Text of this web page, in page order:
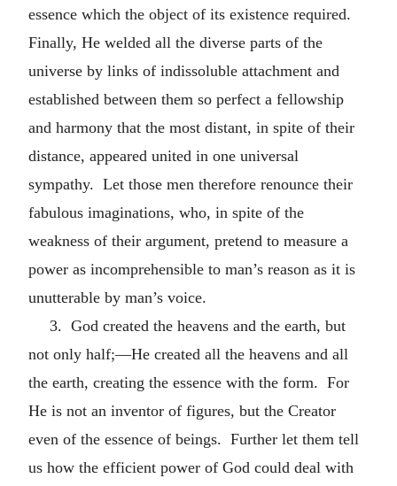
essence which the object of its existence required.
Finally, He welded all the diverse parts of the
universe by links of indissoluble attachment and
established between them so perfect a fellowship
and harmony that the most distant, in spite of their
distance, appeared united in one universal
sympathy. Let those men therefore renounce their
fabulous imaginations, who, in spite of the
weakness of their argument, pretend to measure a
power as incomprehensible to man’s reason as it is
unutterable by man’s voice.
3. God created the heavens and the earth, but
not only half;—He created all the heavens and all
the earth, creating the essence with the form. For
He is not an inventor of figures, but the Creator
even of the essence of beings. Further let them tell
us how the efficient power of God could deal with